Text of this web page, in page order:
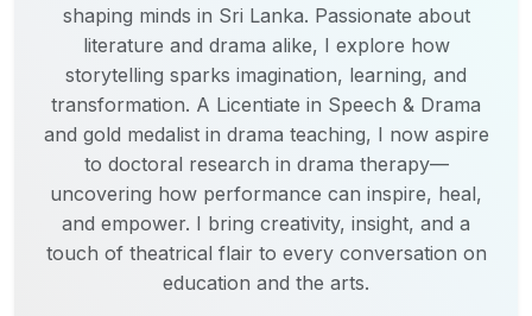
shaping minds in Sri Lanka. Passionate about
literature and drama alike, I explore how
storytelling sparks imagination, learning, and
transformation. A Licentiate in Speech & Drama
and gold medalist in drama teaching, I now aspire
to doctoral research in drama therapy—
uncovering how performance can inspire, heal,
and empower. I bring creativity, insight, and a
touch of theatrical flair to every conversation on
education and the arts.